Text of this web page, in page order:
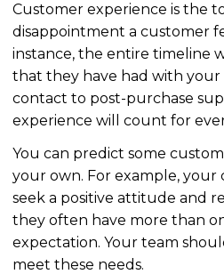
Customer experience is the
disappointment a customer
instance, the entire timeline
that they have had with your
contact to post-purchase
experience will count for
You can predict some
your own. For example, your
seek a positive attitude and
they often have more than
expectation. Your team
meet these needs.